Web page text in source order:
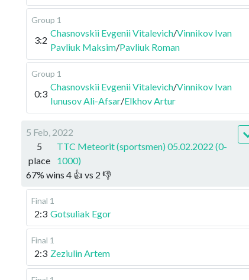
Group 1
3:2
Chasnovskii Evgenii Vitalevich/Vinnikov Ivan
Pavliuk Maksim/Pavliuk Roman
Group 1
0:3
Chasnovskii Evgenii Vitalevich/Vinnikov Ivan
Iunusov Ali-Afsar/Elkhov Artur
5 Feb, 2022
5
place
TTC Meteorit (sportsmen) 05.02.2022 (0-
1000)
67% wins 4 👍 vs 2 👎
Final 1
2:3 Gotsuliak Egor
Final 1
2:3 Zeziulin Artem